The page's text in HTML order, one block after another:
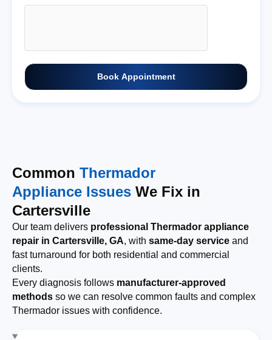
Book Appointment
Common Thermador
Appliance Issues We Fix in
Cartersville
Our team delivers professional Thermador appliance
repair in Cartersville, GA, with same-day service and
fast turnaround for both residential and commercial
clients.
Every diagnosis follows manufacturer-approved
methods so we can resolve common faults and complex
Thermador issues with confidence.